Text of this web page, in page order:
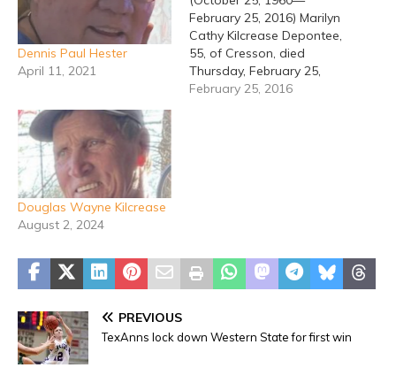
Dennis Paul Hester
April 11, 2021
February 25, 2016) Marilyn
Cathy Kilcrease Depontee,
55, of Cresson, died
Thursday, February 25,
2016 in Granbury.
February 25, 2016
Douglas Wayne Kilcrease
August 2, 2024
PREVIOUS
TexAnns lock down Western State for first win